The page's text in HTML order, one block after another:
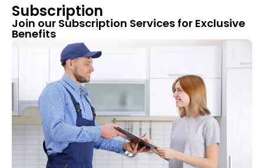
Subscription
Join our Subscription Services for Exclusive
Benefits